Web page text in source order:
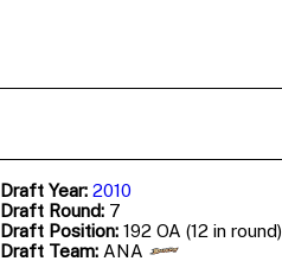
Draft Year: 2010
Draft Round: 7
Draft Position: 192 OA (12 in round)
Draft Team: ANA